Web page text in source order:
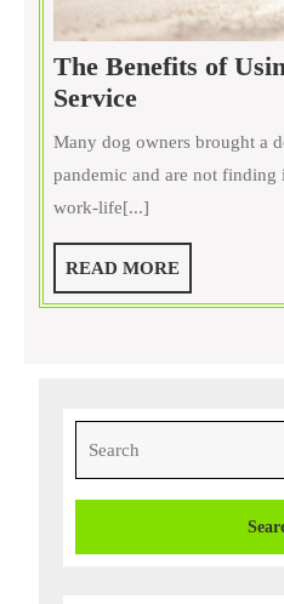
The Benefits of
ServiceThe
Benefits
Using
a
Dog
Training
Service
Many dog owners brought a
pandemic and are not
work-life[...]
READ MOREREAD
MORE
for: